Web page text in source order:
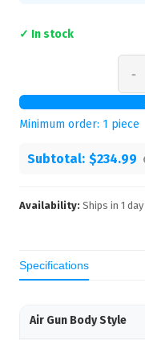
✓ In stock
-
Minimum order: 1 piece
Subtotal: $234.99
Availability: Ships in 1 day
Specifications
Air Gun Body Style